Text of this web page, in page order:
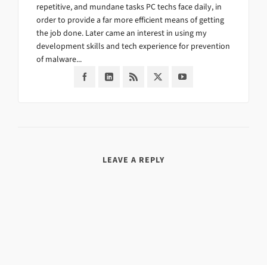
repetitive, and mundane tasks PC techs face daily, in
order to provide a far more efficient means of getting
the job done. Later came an interest in using my
development skills and tech experience for prevention
of malware...
LEAVE A REPLY